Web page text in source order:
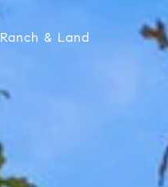
Ranch & Land